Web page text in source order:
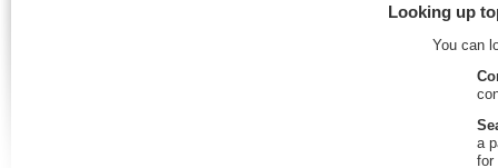
Looking up
You can
a
for